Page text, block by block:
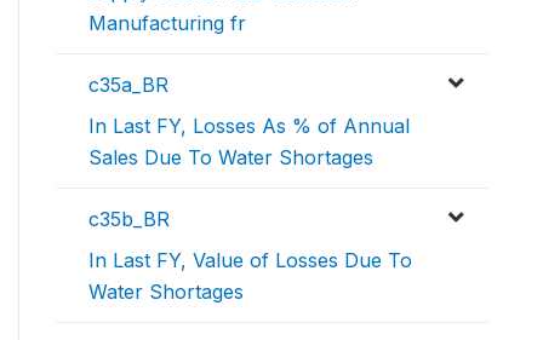
Manufacturing fr
c35a_BR
In Last FY, Losses As % of Annual
Sales Due To Water Shortages
c35b_BR
In Last FY, Value of Losses Due To
Water Shortages